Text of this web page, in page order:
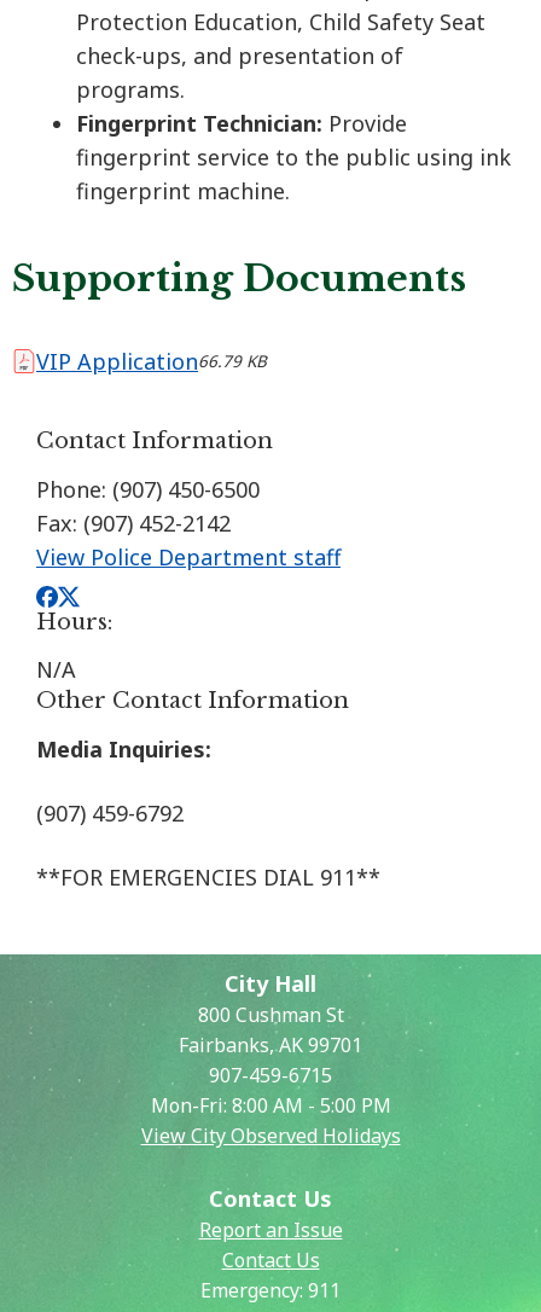
Protection Education, Child Safety Seat
check-ups, and presentation of
programs.
Fingerprint Technician: Provide
fingerprint service to the public using ink
fingerprint machine.
Supporting Documents
VIP Application66.79 KB
Contact Information
Phone: (907) 450-6500
Fax: (907) 452-2142
View Police Department staff
Hours:
N/A
Other Contact Information
Media Inquiries:
(907) 459-6792
**FOR EMERGENCIES DIAL 911**
City Hall
800 Cushman St
Fairbanks, AK 99701
907-459-6715
Mon-Fri: 8:00 AM - 5:00 PM
View City Observed Holidays
Contact Us
Report an Issue
Contact Us
Emergency: 911